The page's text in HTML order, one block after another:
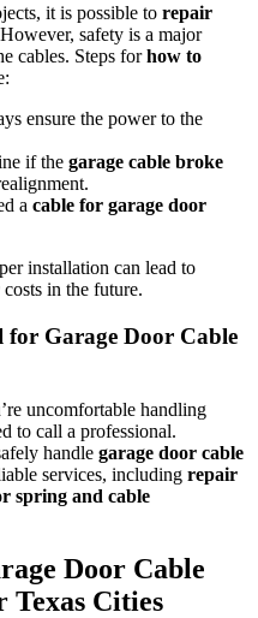
it is possible to repair
safety is a major
cables. Steps forhow to
ensure the power to the
if the garage cable broke
a cable for garage door
installation can lead to
costs in the future.
for Garage Door Cable
uncomfortable handling
to call a professional.
handle garage door cable
services, including repair
spring and cable
Door Cable
Texas Cities